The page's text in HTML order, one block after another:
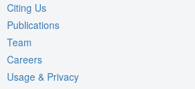
Citing Us
Publications
Team
Careers
Usage & Privacy